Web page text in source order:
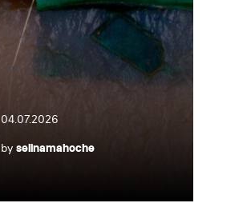
04.07.2026
by selinamahoche